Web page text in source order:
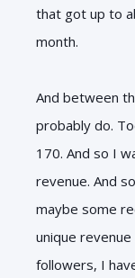
that got up to
month.
And between
probably do.
170. And so I
revenue. And
maybe some
unique
followers, I